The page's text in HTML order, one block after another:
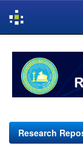
navigation
Research